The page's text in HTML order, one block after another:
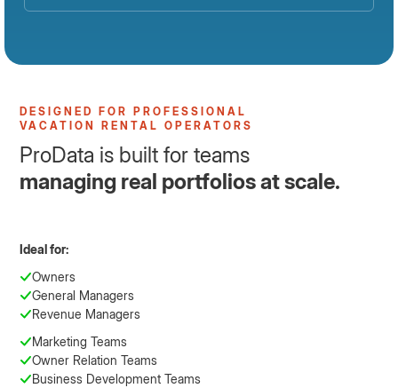
DESIGNED FOR PROFESSIONAL
VACATION RENTAL OPERATORS
ProData is built for teams
managing real portfolios at scale.
Ideal for:
Owners
General Managers
Revenue Managers
Marketing Teams
Owner Relation Teams
Business Development Teams